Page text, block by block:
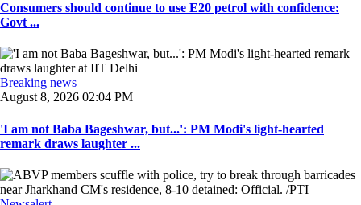
Consumers should continue to use E20 petrol with confidence:
Govt ...
Breaking news
August 8, 2026 02:04 PM
'I am not Baba Bageshwar, but...': PM Modi's light-hearted
remark draws laughter ...